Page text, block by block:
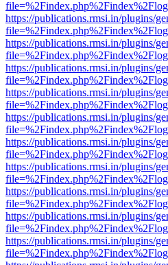
https://publications.rmsi.in/plugins/
https://publications.rmsi.in/plugins/
https://publications.rmsi.in/plugins/
https://publications.rmsi.in/plugins/
https://publications.rmsi.in/plugins/
https://publications.rmsi.in/plugins/
https://publications.rmsi.in/plugins/
https://publications.rmsi.in/plugins/
https://publications.rmsi.in/plugins/
https://publications.rmsi.in/plugins/